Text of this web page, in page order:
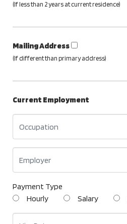
(If less than 2 years at current residence)
Mailing Address
(If different than primary address)
Current Employment
Payment Type
Hourly
Salary